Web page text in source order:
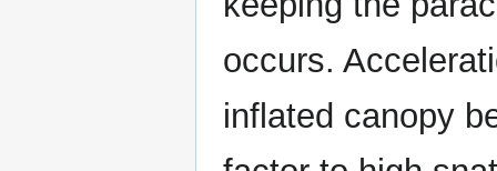
occurs.
inflated canopy